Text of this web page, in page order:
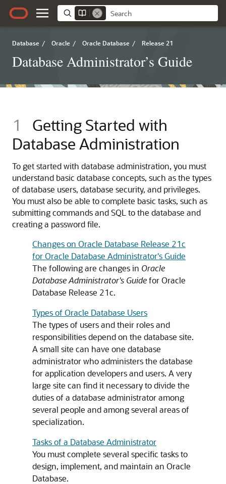
Database / Oracle / Oracle Database / Release 21
Database Administrator’s Guide
1
Getting Started with
Database Administration
To get started with database administration, you must
understand basic database concepts, such as the types
of database users, database security, and privileges.
You must also be able to complete basic tasks, such as
submitting commands and SQL to the database and
creating a password file.
Changes on Oracle Database Release 21c
for Oracle Database Administrator's Guide
The following are changes in Oracle
Database Administrator's Guidefor Oracle
Database Release 21c.
Types of Oracle Database Users
The types of users and their roles and
responsibilities depend on the database site.
A small site can have one database
administrator who administers the database
for application developers and users. A very
large site can find it necessary to divide the
duties of a database administrator among
several people and among several areas of
specialization.
Tasks of a Database Administrator
You must complete several specific tasks to
design, implement, and maintain an Oracle
Database.